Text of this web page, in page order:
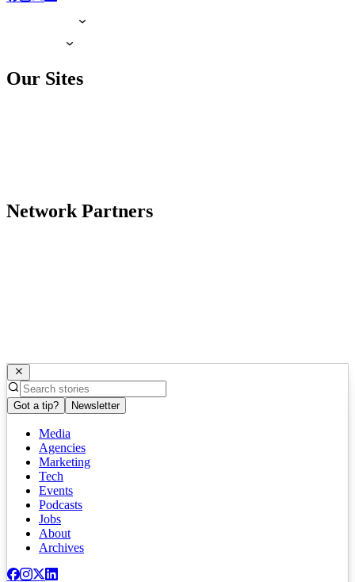
Our Sites
Network Partners
Got a tip? Newsletter
Media
Agencies
Marketing
Tech
Events
Podcasts
Jobs
About
Archives